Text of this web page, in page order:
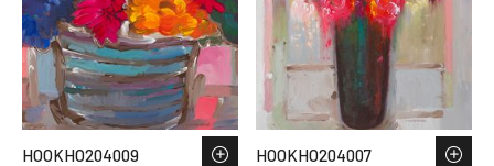
HOOKHO204009 HOOKHO204007